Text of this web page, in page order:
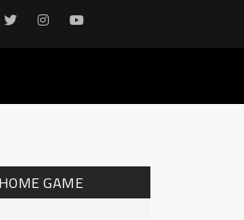
GAME